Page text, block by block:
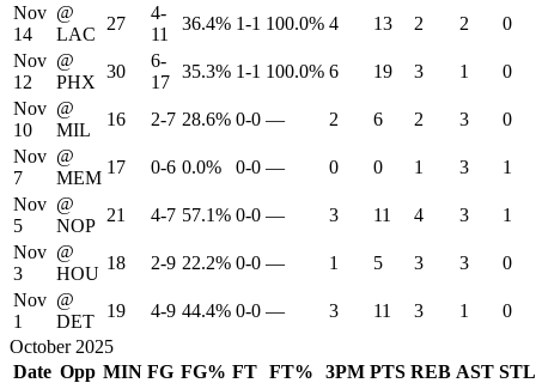
Nov
14
@
LAC
27
4-
11
36.4% 1-1 100.0% 4 13 2 2
0
Nov
12
@
PHX
30
6-
17
35.3% 1-1 100.0% 6 19 3 1
0
Nov
10
@
MIL
16 2-7 28.6% 0-0 — 2 6 2 3
0
Nov
7
@
MEM
17 0-6 0.0% 0-0 — 0 0 1 3
1
Nov
5
@
NOP
21 4-7 57.1% 0-0 — 3 11 4 3
1
Nov
3
@
HOU
18 2-9 22.2% 0-0 — 1 5 3 3
0
Nov
1
@
DET
19 4-9 44.4% 0-0 — 3 11 3 1
0
October 2025
Date Opp MIN FG FG% FT FT% 3PM PTS REB AST STL